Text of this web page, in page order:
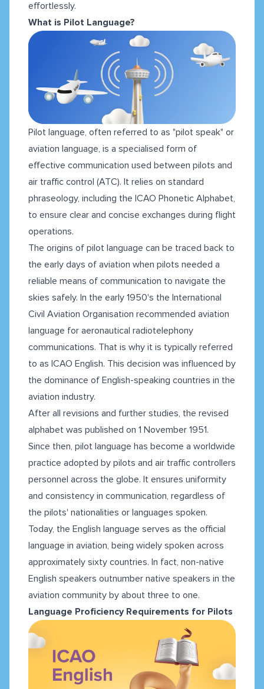
effortlessly.
What is Pilot Language?
Pilot language, often referred to as "pilot speak" or
aviation language, is a specialised form of
effective communication used between pilots and
air traffic control (ATC). It relies on standard
phraseology, including the ICAO Phonetic Alphabet,
to ensure clear and concise exchanges during flight
operations.
The origins of pilot language can be traced back to
the early days of aviation when pilots needed a
reliable means of communication to navigate the
skies safely. In the early 1950's the International
Civil Aviation Organisation recommended aviation
language for aeronautical radiotelephony
communications. That is why it is typically referred
to as ICAO English. This decision was influenced by
the dominance of English-speaking countries in the
aviation industry.
After all revisions and further studies, the revised
alphabet was published on 1 November 1951.
Since then, pilot language has become a worldwide
practice adopted by pilots and air traffic controllers
personnel across the globe. It ensures uniformity
and consistency in communication, regardless of
the pilots' nationalities or languages spoken.
Today, the English language serves as the official
language in aviation, being widely spoken across
approximately sixty countries. In fact, non-native
English speakers outnumber native speakers in the
aviation community by about three to one.
Language Proficiency Requirements for Pilots